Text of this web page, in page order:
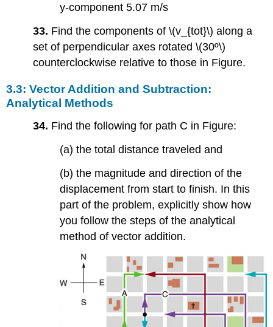
y-component 5.07 m/s
33. Find the components of \(v_{tot}\) along a
set of perpendicular axes rotated \(30º\)
counterclockwise relative to those in Figure.
3.3: Vector Addition and Subtraction:
Analytical Methods
34. Find the following for path C in Figure:
(a) the total distance traveled and
(b) the magnitude and direction of the
displacement from start to finish. In this
part of the problem, explicitly show how
you follow the steps of the analytical
method of vector addition.